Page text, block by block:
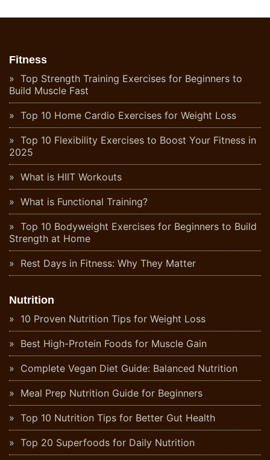
Fitness
Top Strength Training Exercises for Beginners to
Build Muscle Fast
Top 10 Home Cardio Exercises for Weight Loss
Top 10 Flexibility Exercises to Boost Your Fitness in
2025
What is HIIT Workouts
What is Functional Training?
Top 10 Bodyweight Exercises for Beginners to Build
Strength at Home
Rest Days in Fitness: Why They Matter
Nutrition
10 Proven Nutrition Tips for Weight Loss
Best High-Protein Foods for Muscle Gain
Complete Vegan Diet Guide: Balanced Nutrition
Meal Prep Nutrition Guide for Beginners
Top 10 Nutrition Tips for Better Gut Health
Top 20 Superfoods for Daily Nutrition